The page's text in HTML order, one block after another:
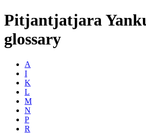
Pitjantjatjara
glossary
A
I
K
L
M
N
P
R